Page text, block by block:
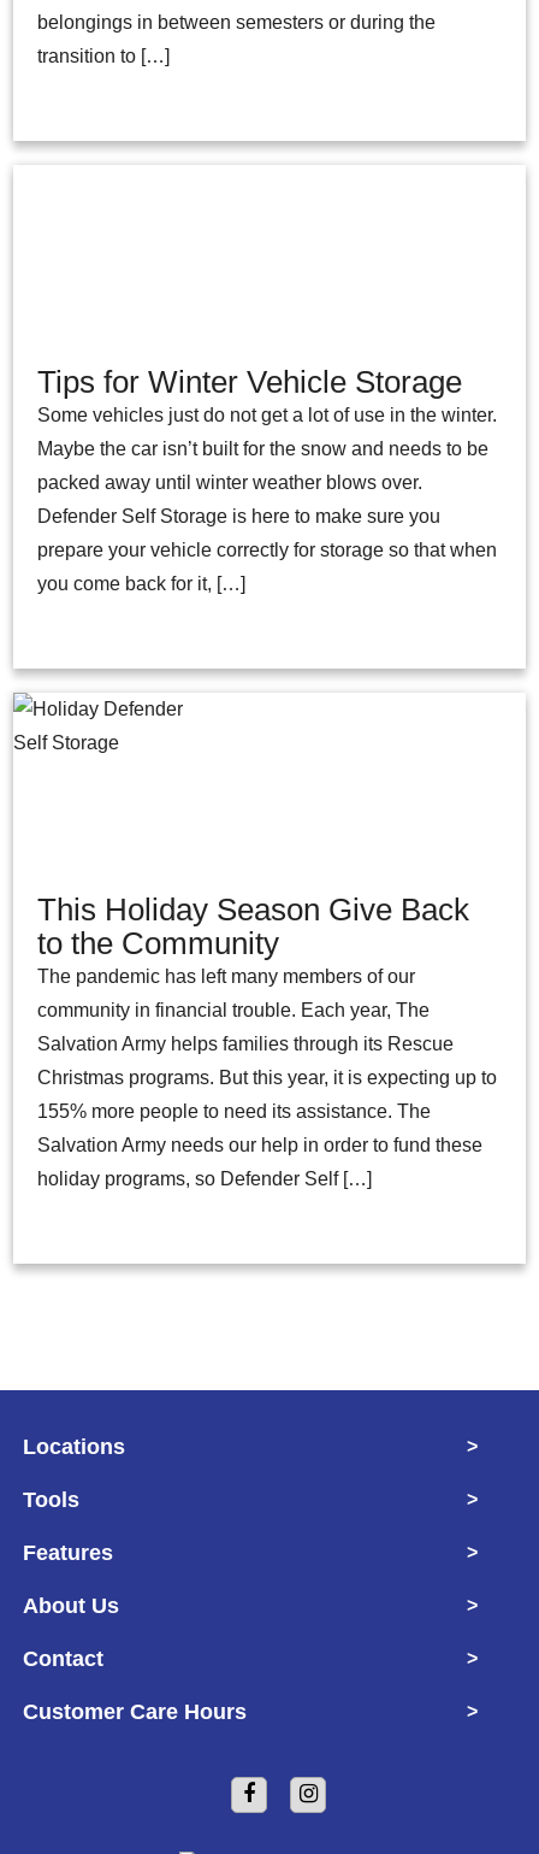
belongings in between semesters or during the
transition to […]
Tips for Winter Vehicle Storage
Some vehicles just do not get a lot of use in the winter.
Maybe the car isn’t built for the snow and needs to be
packed away until winter weather blows over.
Defender Self Storage is here to make sure you
prepare your vehicle correctly for storage so that when
you come back for it, […]
This Holiday Season Give Back
to the Community
The pandemic has left many members of our
community in financial trouble. Each year, The
Salvation Army helps families through its Rescue
Christmas programs. But this year, it is expecting up to
155% more people to need its assistance. The
Salvation Army needs our help in order to fund these
holiday programs, so Defender Self […]
Locations >
Tools >
Features >
About Us >
Contact >
Customer Care Hours >